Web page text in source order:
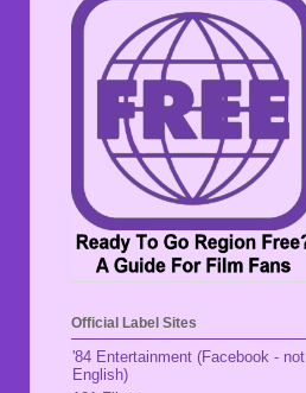
Official Label Sites
'84 Entertainment (Facebook - not
English)